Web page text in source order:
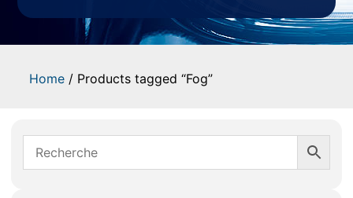
Home/ Products tagged “Fog”